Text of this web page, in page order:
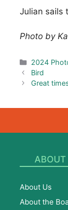
Julian sails
Photo by
Categories
2024
Bird
Great
ABOUT
About Us
About the